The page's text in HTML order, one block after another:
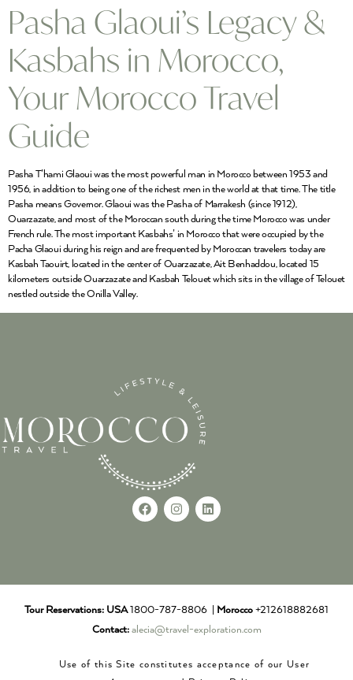
Pasha Glaoui’s Legacy &
Kasbahs in Morocco,
Your Morocco Travel
Guide
Pasha T’hami Glaoui was the most powerful man in Morocco between 1953 and
1956, in addition to being one of the richest men in the world at that time. The title
Pasha means Governor. Glaoui was the Pasha of Marrakesh (since 1912),
Ouarzazate, and most of the Moroccan south during the time Morocco was under
French rule. The most important Kasbahs’ in Morocco that were occupied by the
Pacha Glaoui during his reign and are frequented by Moroccan travelers today are
Kasbah Taouirt, located in the center of Ouarzazate, Ait Benhaddou, located 15
kilometers outside Ouarzazate and Kasbah Telouet which sits in the village of Telouet
nestled outside the Onilla Valley.
Tour Reservations: USA1800-787-8806 | Morocco +212618882681
Contact: alecia@travel-exploration.com
Use of this Site constitutes acceptance of our User